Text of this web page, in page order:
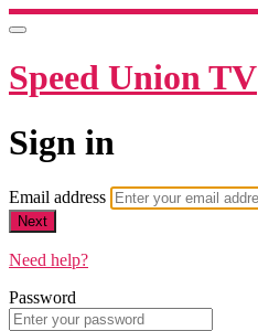
Speed Union TV
Sign in
Email address
Next
Need help?
Password